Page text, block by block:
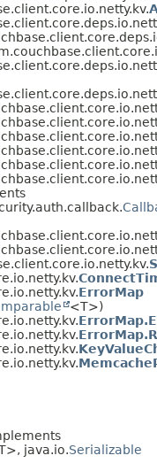
ErrorMap
<T>)
java.io.Serializable